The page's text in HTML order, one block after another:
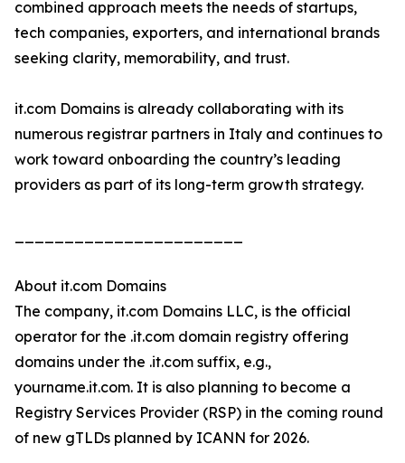
combined approach meets the needs of startups,
tech companies, exporters, and international brands
seeking clarity, memorability, and trust.
it.com Domains is already collaborating with its
numerous registrar partners in Italy and continues to
work toward onboarding the country’s leading
providers as part of its long-term growth strategy.
About it.com Domains
The company, it.com Domains LLC, is the official
operator for the .it.com domain registry offering
domains under the .it.com suffix, e.g.,
yourname.it.com. It is also planning to become a
Registry Services Provider (RSP) in the coming round
of new gTLDs planned by ICANN for 2026.